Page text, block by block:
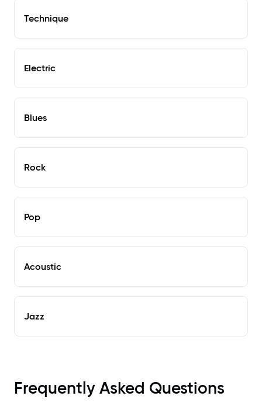
Technique
Electric
Blues
Rock
Pop
Acoustic
Jazz
Frequently Asked Questions